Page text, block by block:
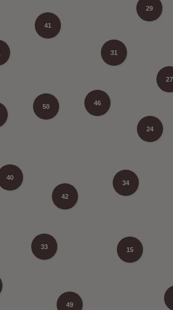
33
24
29
49
41
46
34
42
15
27
40
50
31